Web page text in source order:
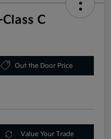
C
Out the Door Price
Value Your Trade